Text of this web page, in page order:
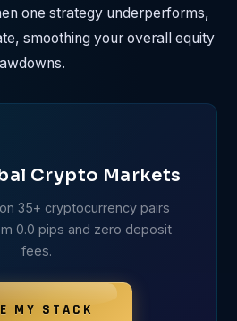
one strategy underperforms,
smoothing your overall equity
Crypto Markets
35+ cryptocurrency pairs
0.0 pips and zero deposit
fees.
MY STACK